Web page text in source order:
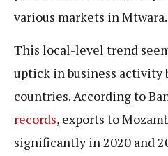
various markets in Mtwara.
This local-level trend
uptick in business activity
countries. According to
records, exports to
significantly in 2020 and